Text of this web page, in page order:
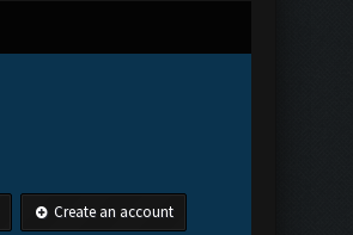
Create an account